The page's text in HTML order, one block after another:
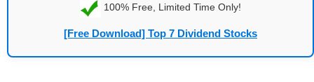
100% Free, Limited Time Only!
[Free Download] Top 7 Dividend Stocks